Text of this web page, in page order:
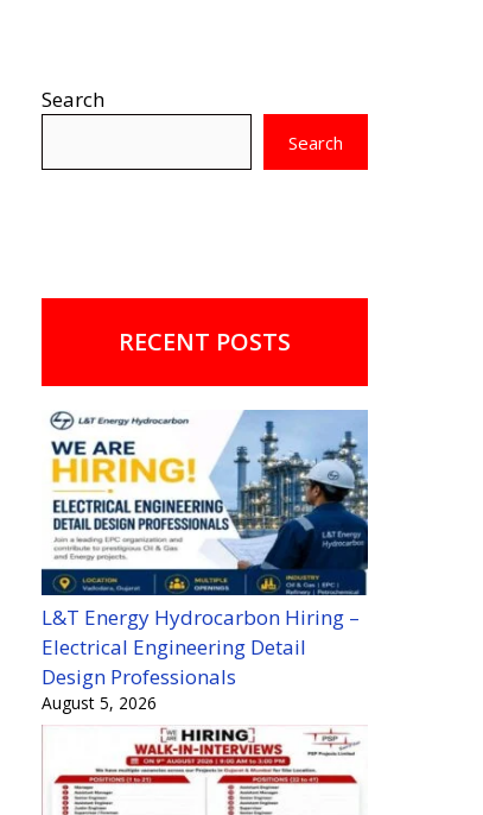
Search
Search
RECENT POSTS
L&T Energy Hydrocarbon Hiring –
Electrical Engineering Detail
Design Professionals
August 5, 2026